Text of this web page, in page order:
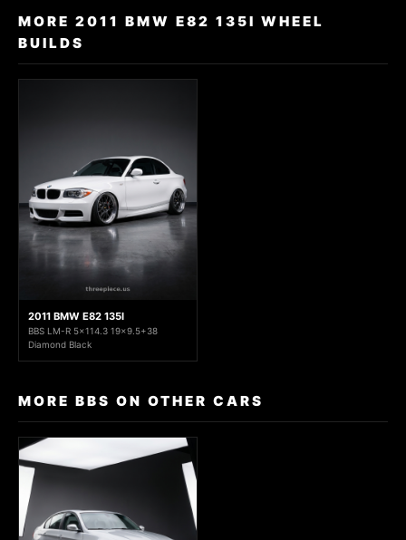
MORE 2011 BMW E82 135I WHEEL
BUILDS
2011 BMW E82 135I
BBS LM-R 5x114.3 19x9.5+38
Diamond Black
MORE BBS ON OTHER CARS